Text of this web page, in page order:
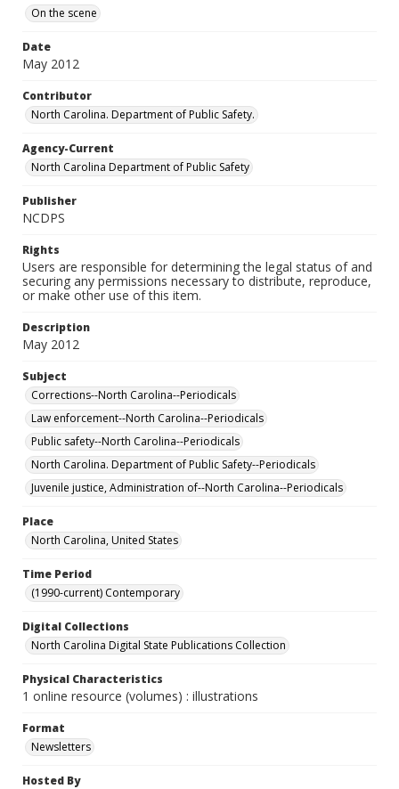
On the scene
Date
May 2012
Contributor
North Carolina. Department of Public Safety.
Agency-Current
North Carolina Department of Public Safety
Publisher
NCDPS
Rights
Users are responsible for determining the legal status of and
securing any permissions necessary to distribute, reproduce,
or make other use of this item.
Description
May 2012
Subject
Corrections--North Carolina--Periodicals
Law enforcement--North Carolina--Periodicals
Public safety--North Carolina--Periodicals
North Carolina. Department of Public Safety--Periodicals
Juvenile justice, Administration of--North Carolina--Periodicals
Place
North Carolina, United States
Time Period
(1990-current) Contemporary
Digital Collections
North Carolina Digital State Publications Collection
Physical Characteristics
1 online resource (volumes) : illustrations
Format
Newsletters
Hosted By